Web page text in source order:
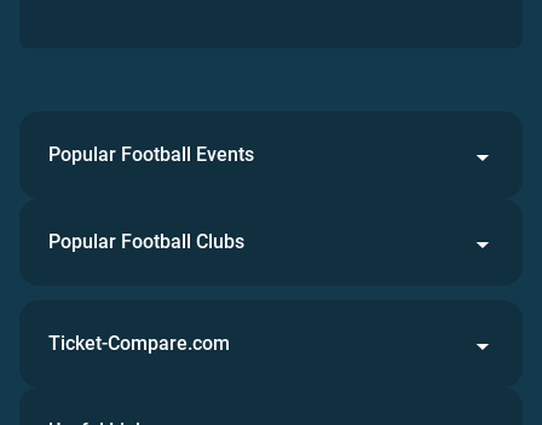
Popular Football Events
Popular Football Clubs
Ticket-Compare.com